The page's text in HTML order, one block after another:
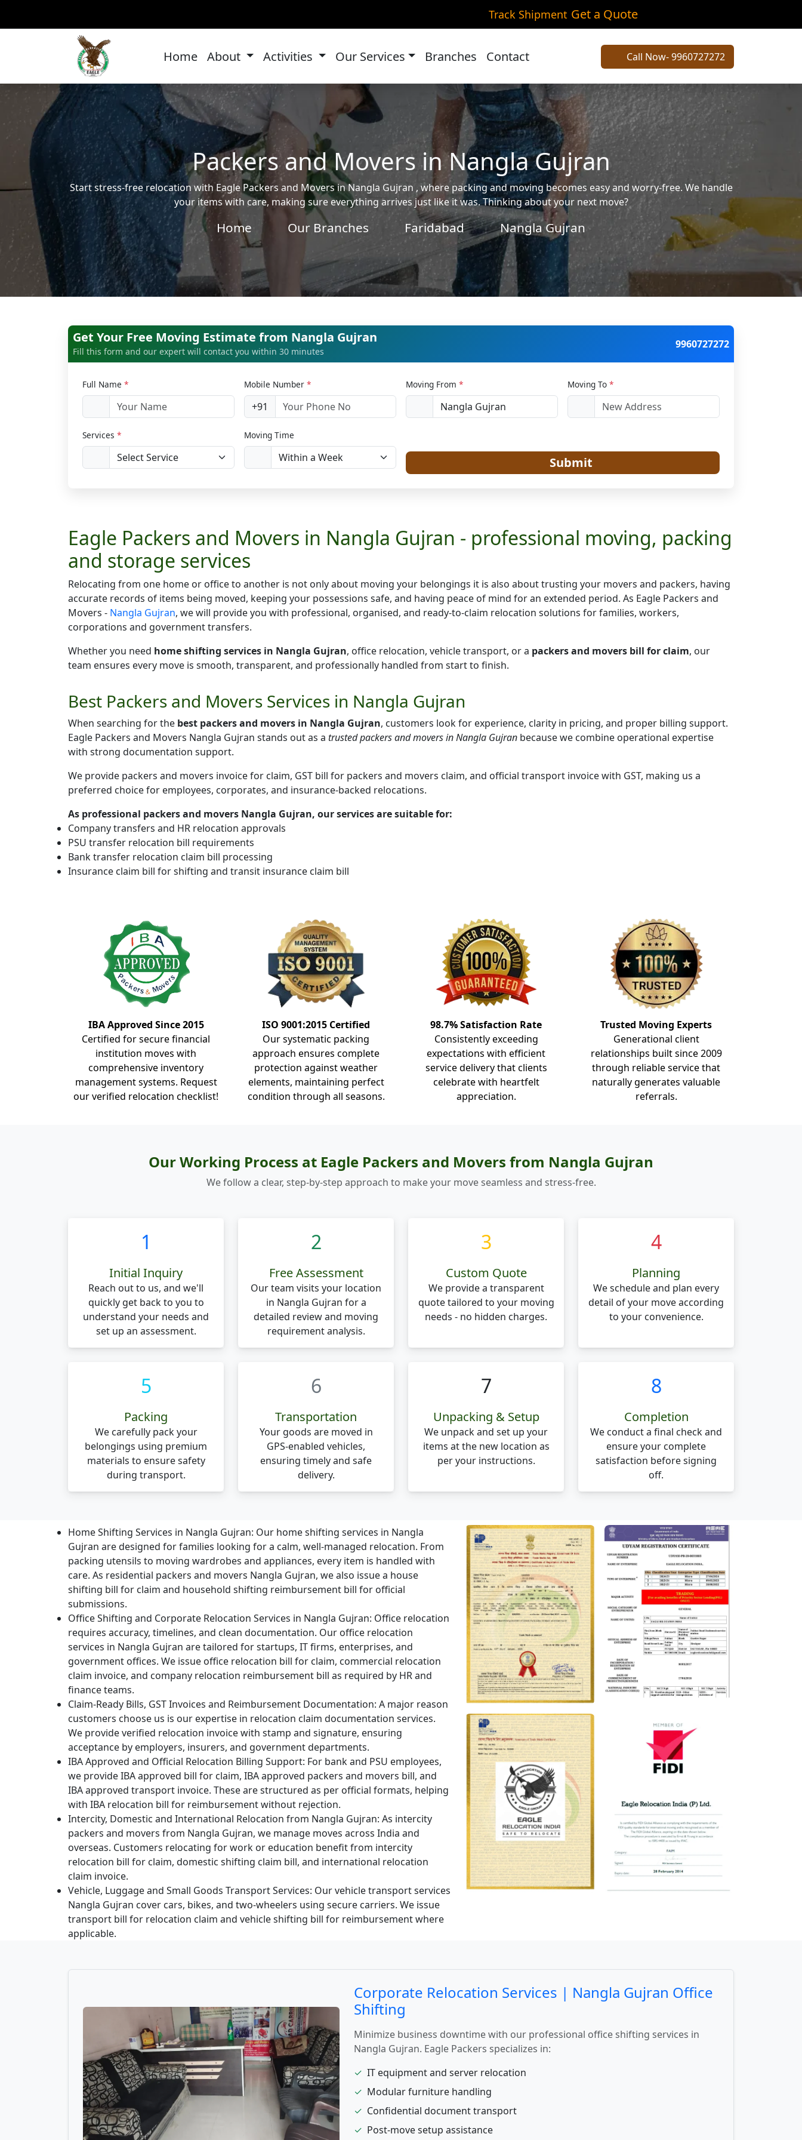
Track Shipment Get a Quote
Home About Activities Our Services Branches Contact Call Now- 9960727272
Packers and Movers in Nangla Gujran
Start stress-free relocation with Eagle Packers and Movers in Nangla Gujran , where packing and moving becomes easy and worry-free. We handle
your items with care, making sure everything arrives just like it was. Thinking about your next move?
Home Our Branches Faridabad Nangla Gujran
Get Your Free Moving Estimate from Nangla Gujran
Fill this form and our expert will contact you within 30 minutes
9960727272
Full Name * Mobile Number *
+91
Moving From * Moving To *
Services * Moving Time
Submit
Eagle Packers and Movers in Nangla Gujran - professional moving, packing
and storage services
Relocating from one home or office to another is not only about moving your belongings it is also about trusting your movers and packers, having
accurate records of items being moved, keeping your possessions safe, and having peace of mind for an extended period. As Eagle Packers and
Movers - Nangla Gujran, we will provide you with professional, organised, and ready-to-claim relocation solutions for families, workers,
corporations and government transfers.
Whether you need home shifting services in Nangla Gujran, office relocation, vehicle transport, or a packers and movers bill for claim, our
team ensures every move is smooth, transparent, and professionally handled from start to finish.
Best Packers and Movers Services in Nangla Gujran
When searching for the best packers and movers in Nangla Gujran, customers look for experience, clarity in pricing, and proper billing support.
Eagle Packers and Movers Nangla Gujran stands out as a trusted packers and movers in Nangla Gujran because we combine operational expertise
with strong documentation support.
We provide packers and movers invoice for claim, GST bill for packers and movers claim, and official transport invoice with GST, making us a
preferred choice for employees, corporates, and insurance-backed relocations.
As professional packers and movers Nangla Gujran, our services are suitable for:
Company transfers and HR relocation approvals
PSU transfer relocation bill requirements
Bank transfer relocation claim bill processing
Insurance claim bill for shifting and transit insurance claim bill
IBA Approved Since 2015
Certified for secure financial
institution moves with
comprehensive inventory
management systems. Request
our verified relocation checklist!
ISO 9001:2015 Certified
Our systematic packing
approach ensures complete
protection against weather
elements, maintaining perfect
condition through all seasons.
98.7% Satisfaction Rate
Consistently exceeding
expectations with efficient
service delivery that clients
celebrate with heartfelt
appreciation.
Trusted Moving Experts
Generational client
relationships built since 2009
through reliable service that
naturally generates valuable
referrals.
Our Working Process at Eagle Packers and Movers from Nangla Gujran
We follow a clear, step-by-step approach to make your move seamless and stress-free.
1
Initial Inquiry
Reach out to us, and we'll
quickly get back to you to
understand your needs and
set up an assessment.
2
Free Assessment
Our team visits your location
in Nangla Gujran for a
detailed review and moving
requirement analysis.
3
Custom Quote
We provide a transparent
quote tailored to your moving
needs - no hidden charges.
4
Planning
We schedule and plan every
detail of your move according
to your convenience.
5
Packing
We carefully pack your
belongings using premium
materials to ensure safety
during transport.
6
Transportation
Your goods are moved in
GPS-enabled vehicles,
ensuring timely and safe
delivery.
7
Unpacking & Setup
We unpack and set up your
items at the new location as
per your instructions.
8
Completion
We conduct a final check and
ensure your complete
satisfaction before signing
off.
Home Shifting Services in Nangla Gujran: Our home shifting services in Nangla
Gujran are designed for families looking for a calm, well-managed relocation. From
packing utensils to moving wardrobes and appliances, every item is handled with
care. As residential packers and movers Nangla Gujran, we also issue a house
shifting bill for claim and household shifting reimbursement bill for official
submissions.
Office Shifting and Corporate Relocation Services in Nangla Gujran: Office relocation
requires accuracy, timelines, and clean documentation. Our office relocation
services in Nangla Gujran are tailored for startups, IT firms, enterprises, and
government offices. We issue office relocation bill for claim, commercial relocation
claim invoice, and company relocation reimbursement bill as required by HR and
finance teams.
Claim-Ready Bills, GST Invoices and Reimbursement Documentation: A major reason
customers choose us is our expertise in relocation claim documentation services.
We provide verified relocation invoice with stamp and signature, ensuring
acceptance by employers, insurers, and government departments.
IBA Approved and Official Relocation Billing Support: For bank and PSU employees,
we provide IBA approved bill for claim, IBA approved packers and movers bill, and
IBA approved transport invoice. These are structured as per official formats, helping
with IBA relocation bill for reimbursement without rejection.
Intercity, Domestic and International Relocation from Nangla Gujran: As intercity
packers and movers from Nangla Gujran, we manage moves across India and
overseas. Customers relocating for work or education benefit from intercity
relocation bill for claim, domestic shifting claim bill, and international relocation
claim invoice.
Vehicle, Luggage and Small Goods Transport Services: Our vehicle transport services
Nangla Gujran cover cars, bikes, and two-wheelers using secure carriers. We issue
transport bill for relocation claim and vehicle shifting bill for reimbursement where
applicable.
Corporate Relocation Services | Nangla Gujran Office
Shifting
Minimize business downtime with our professional office shifting services in
Nangla Gujran. Eagle Packers specializes in:
✓ IT equipment and server relocation
✓ Modular furniture handling
✓ Confidential document transport
✓ Post-move setup assistance